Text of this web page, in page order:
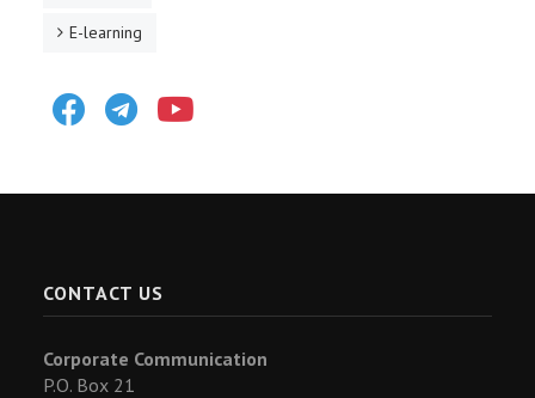
E-learning
FacebookTelegram
CONTACT US
Corporate Communication
P.O. Box 21